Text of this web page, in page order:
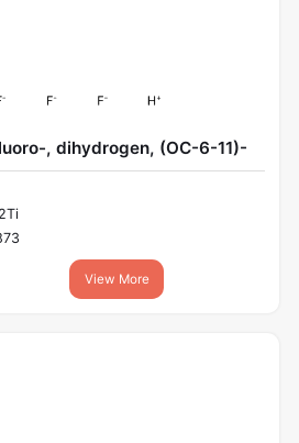
, dihydrogen, (OC-6-11)-
View More